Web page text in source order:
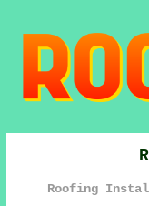
Roofing